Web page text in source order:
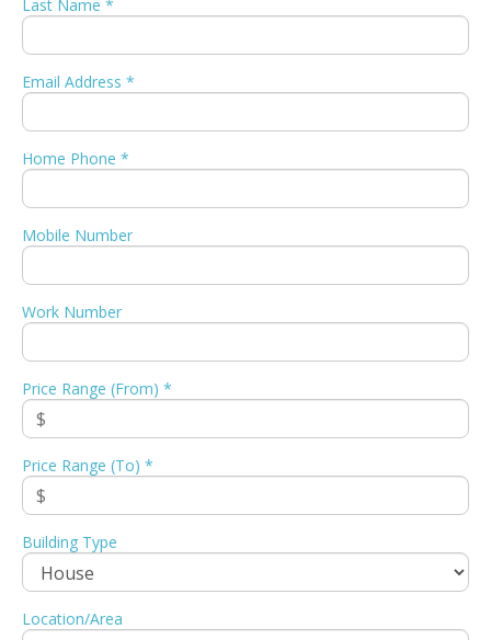
Last Name *
Email Address *
Home Phone *
Mobile Number
Work Number
Price Range (From) *
Price Range (To) *
Building Type
Location/Area